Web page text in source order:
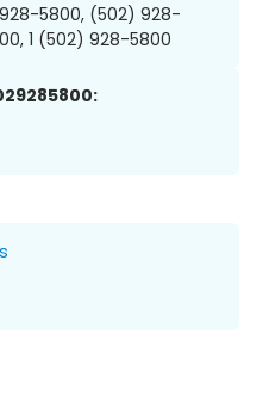
928-5800, (502) 928-
1 (502) 928-5800